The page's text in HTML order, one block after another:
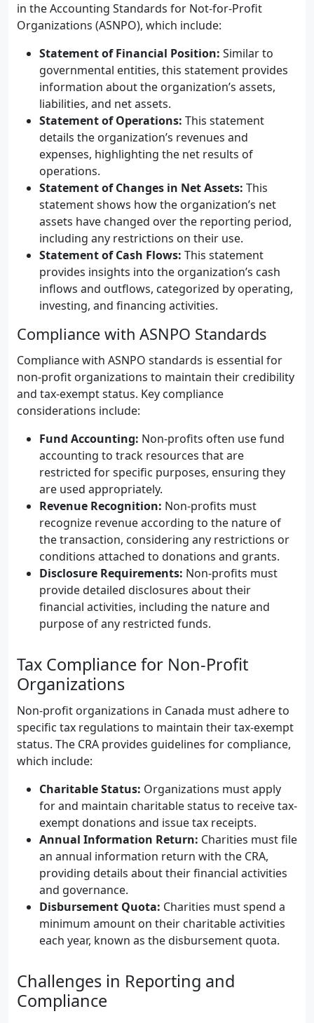
in the Accounting Standards for Not-for-Profit
Organizations (ASNPO), which include:
Statement of Financial Position: Similar to
governmental entities, this statement provides
information about the organization’s assets,
liabilities, and net assets.
Statement of Operations: This statement
details the organization’s revenues and
expenses, highlighting the net results of
operations.
Statement of Changes in Net Assets: This
statement shows how the organization’s net
assets have changed over the reporting period,
including any restrictions on their use.
Statement of Cash Flows: This statement
provides insights into the organization’s cash
inflows and outflows, categorized by operating,
investing, and financing activities.
Compliance with ASNPO Standards
Compliance with ASNPO standards is essential for
non-profit organizations to maintain their credibility
and tax-exempt status. Key compliance
considerations include:
Fund Accounting: Non-profits often use fund
accounting to track resources that are
restricted for specific purposes, ensuring they
are used appropriately.
Revenue Recognition: Non-profits must
recognize revenue according to the nature of
the transaction, considering any restrictions or
conditions attached to donations and grants.
Disclosure Requirements: Non-profits must
provide detailed disclosures about their
financial activities, including the nature and
purpose of any restricted funds.
Tax Compliance for Non-Profit
Organizations
Non-profit organizations in Canada must adhere to
specific tax regulations to maintain their tax-exempt
status. The CRA provides guidelines for compliance,
which include:
Charitable Status: Organizations must apply
for and maintain charitable status to receive tax-
exempt donations and issue tax receipts.
Annual Information Return: Charities must file
an annual information return with the CRA,
providing details about their financial activities
and governance.
Disbursement Quota: Charities must spend a
minimum amount on their charitable activities
each year, known as the disbursement quota.
Challenges in Reporting and
Compliance